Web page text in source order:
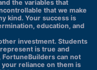
the variables that
that we make
kind. Your success is
education, and
investment. Students
is true and
can not
reliance on them is